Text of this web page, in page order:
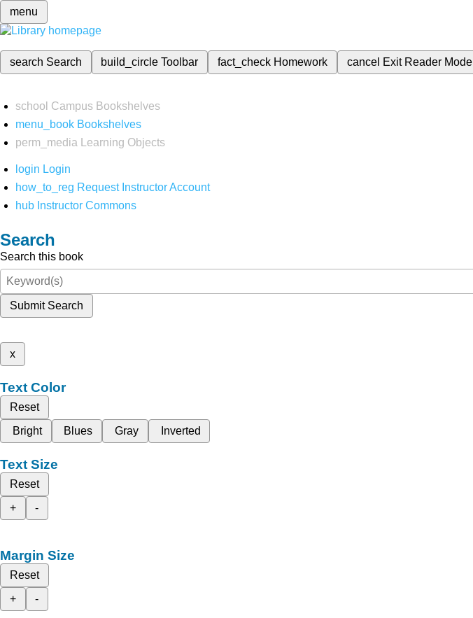
menu
search Search build_circleToolbar fact_check Homework cancel Exit Reader Mode
school Campus Bookshelves
menu_book Bookshelves
perm_media
Learning Objects
login Login
how_to_reg Request Instructor Account
hub Instructor Commons
Search
Search this book
Submit Search
x
Text Color
Reset
Bright
Blues Gray Inverted
Text Size
Reset
+
-
Margin Size
Reset
+
-